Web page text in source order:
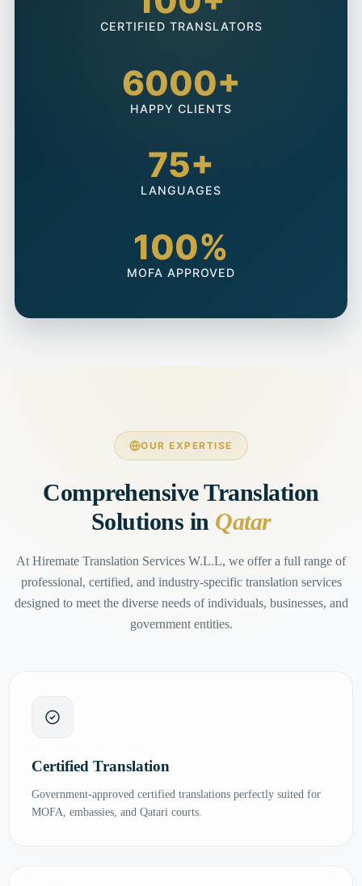
CERTIFIED TRANSLATORS
6000+
HAPPY CLIENTS
75+
LANGUAGES
100%
MOFA APPROVED
OUR EXPERTISE
Comprehensive Translation
Solutions in Qatar
At Hiremate Translation Services W.L.L, we offer a full range of
professional, certified, and industry-specific translation services
designed to meet the diverse needs of individuals, businesses, and
government entities.
Certified Translation
Government-approved certified translations perfectly suited for
MOFA, embassies, and Qatari courts.